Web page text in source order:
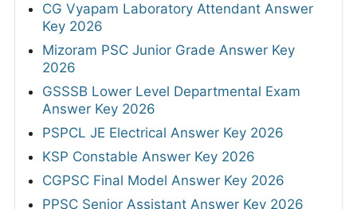
CG Vyapam Laboratory Attendant Answer
Key 2026
Mizoram PSC Junior Grade Answer Key
2026
GSSSB Lower Level Departmental Exam
Answer Key 2026
PSPCL JE Electrical Answer Key 2026
KSP Constable Answer Key 2026
CGPSC Final Model Answer Key 2026
PPSC Senior Assistant Answer Key 2026